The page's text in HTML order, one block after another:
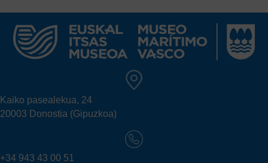
Kaiko pasealekua, 24
20003 Donostia (Gipuzkoa)
+34 943 43 00 51